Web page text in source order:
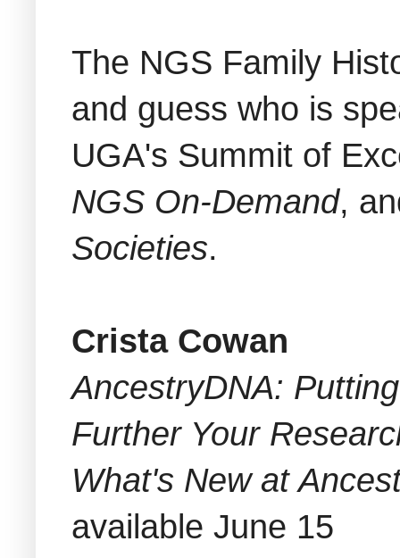
The NGS Family
and guess who is
UGA's Summit of
NGS On-Demand,
Societies.
Crista Cowan
AncestryDNA:
Further Your
What's New at
available June 15